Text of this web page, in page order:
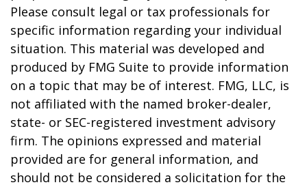
Please consult legal or tax professionals for
specific information regarding your individual
situation. This material was developed and
produced by FMG Suite to provide information
on a topic that may be of interest. FMG, LLC, is
not affiliated with the named broker-dealer,
state- or SEC-registered investment advisory
firm. The opinions expressed and material
provided are for general information, and
should not be considered a solicitation for the